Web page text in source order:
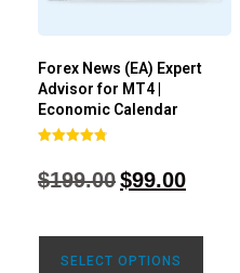
Forex News (EA) Expert
Advisor for MT4 |
Economic Calendar
out of 5
$199.00$99.00
SELECT OPTIONS